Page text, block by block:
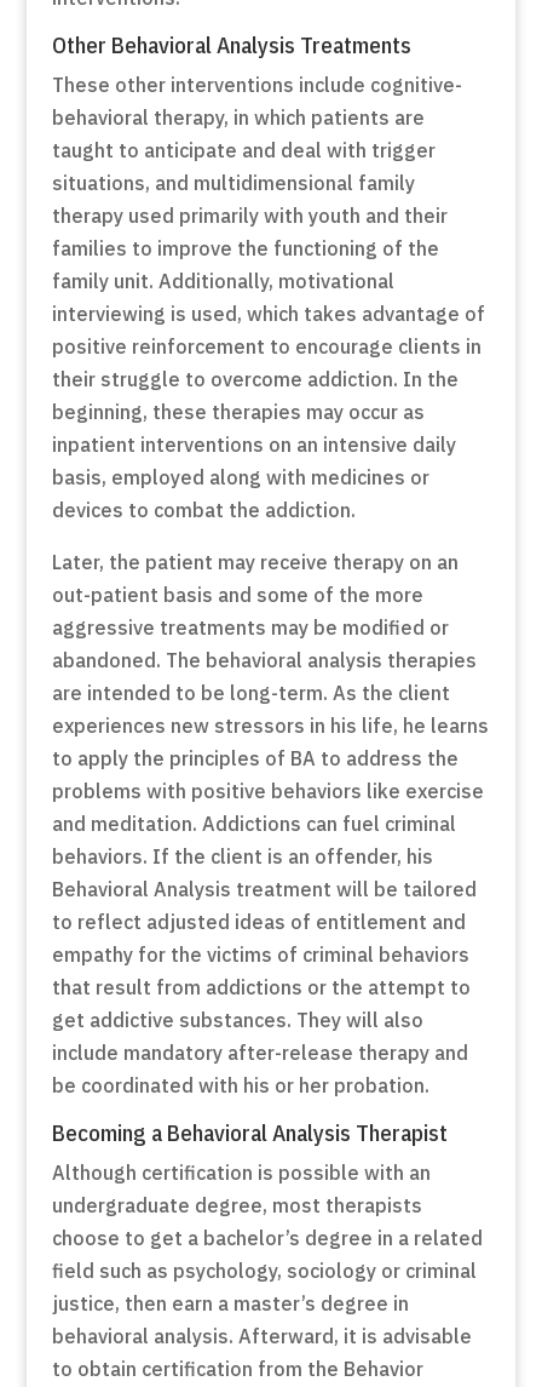
Other Behavioral Analysis Treatments
These other interventions include cognitive-
behavioral therapy, in which patients are
taught to anticipate and deal with trigger
situations, and multidimensional family
therapy used primarily with youth and their
families to improve the functioning of the
family unit. Additionally, motivational
interviewing is used, which takes advantage of
positive reinforcement to encourage clients in
their struggle to overcome addiction. In the
beginning, these therapies may occur as
inpatient interventions on an intensive daily
basis, employed along with medicines or
devices to combat the addiction.
Later, the patient may receive therapy on an
out-patient basis and some of the more
aggressive treatments may be modified or
abandoned. The behavioral analysis therapies
are intended to be long-term. As the client
experiences new stressors in his life, he learns
to apply the principles of BA to address the
problems with positive behaviors like exercise
and meditation. Addictions can fuel criminal
behaviors. If the client is an offender, his
Behavioral Analysis treatment will be tailored
to reflect adjusted ideas of entitlement and
empathy for the victims of criminal behaviors
that result from addictions or the attempt to
get addictive substances. They will also
include mandatory after-release therapy and
be coordinated with his or her probation.
Becoming a Behavioral Analysis Therapist
Although certification is possible with an
undergraduate degree, most therapists
choose to get a bachelor’s degree in a related
field such as psychology, sociology or criminal
justice, then earn a master’s degree in
behavioral analysis. Afterward, it is advisable
to obtain certification from the Behavior